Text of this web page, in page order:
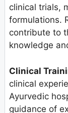
clinical trials,
formulations.
contribute to
knowledge
Clinical
clinical
Ayurvedic
guidance of